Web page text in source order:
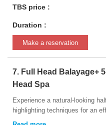
TBS price :
Duration :
Make a reservation
7. Full Head Balayage+
Head Spa
Experience a natural-looking
highlighting techniques for an
Service includes: ・Half Head